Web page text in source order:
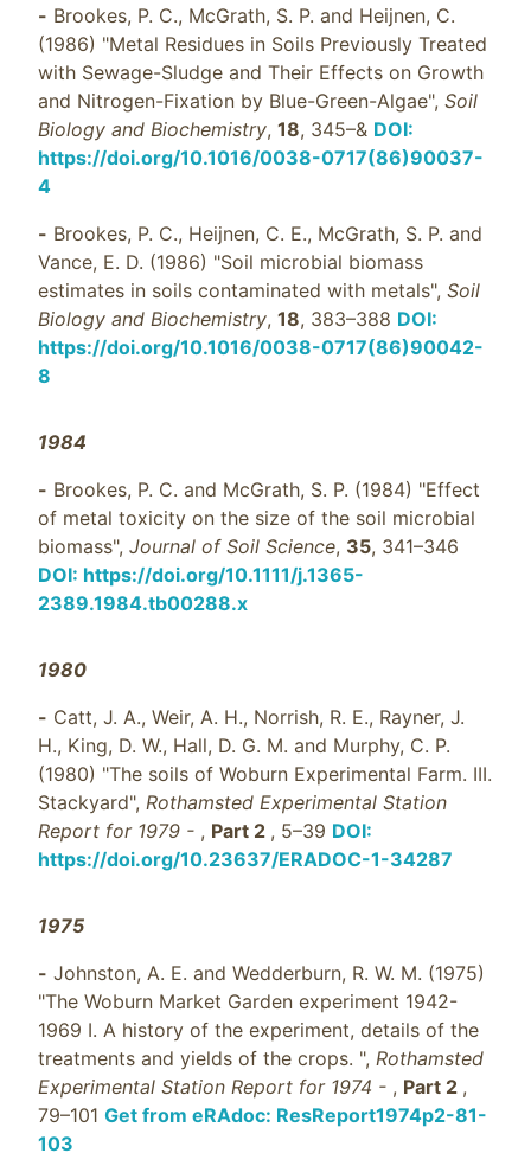
- Brookes, P. C., McGrath, S. P. and Heijnen, C.
(1986) "Metal Residues in Soils Previously Treated
with Sewage-Sludge and Their Effects on Growth
and Nitrogen-Fixation by Blue-Green-Algae", Soil
Biology and Biochemistry, 18, 345–& DOI:
https://doi.org/10.1016/0038-0717(86)90037-
4
- Brookes, P. C., Heijnen, C. E., McGrath, S. P. and
Vance, E. D. (1986) "Soil microbial biomass
estimates in soils contaminated with metals", Soil
Biology and Biochemistry, 18, 383–388 DOI:
https://doi.org/10.1016/0038-0717(86)90042-
8
1984
- Brookes, P. C. and McGrath, S. P. (1984) "Effect
of metal toxicity on the size of the soil microbial
biomass", Journal of Soil Science, 35, 341–346
DOI: https://doi.org/10.1111/j.1365-
2389.1984.tb00288.x
1980
- Catt, J. A., Weir, A. H., Norrish, R. E., Rayner, J.
H., King, D. W., Hall, D. G. M. and Murphy, C. P.
(1980) "The soils of Woburn Experimental Farm. III.
Stackyard", Rothamsted Experimental Station
Report for 1979 - , Part 2 , 5–39 DOI:
https://doi.org/10.23637/ERADOC-1-34287
1975
- Johnston, A. E. and Wedderburn, R. W. M. (1975)
"The Woburn Market Garden experiment 1942-
1969 I. A history of the experiment, details of the
treatments and yields of the crops. ", Rothamsted
Experimental Station Report for 1974 - , Part 2 ,
79–101 Get from eRAdoc: ResReport1974p2-81-
103